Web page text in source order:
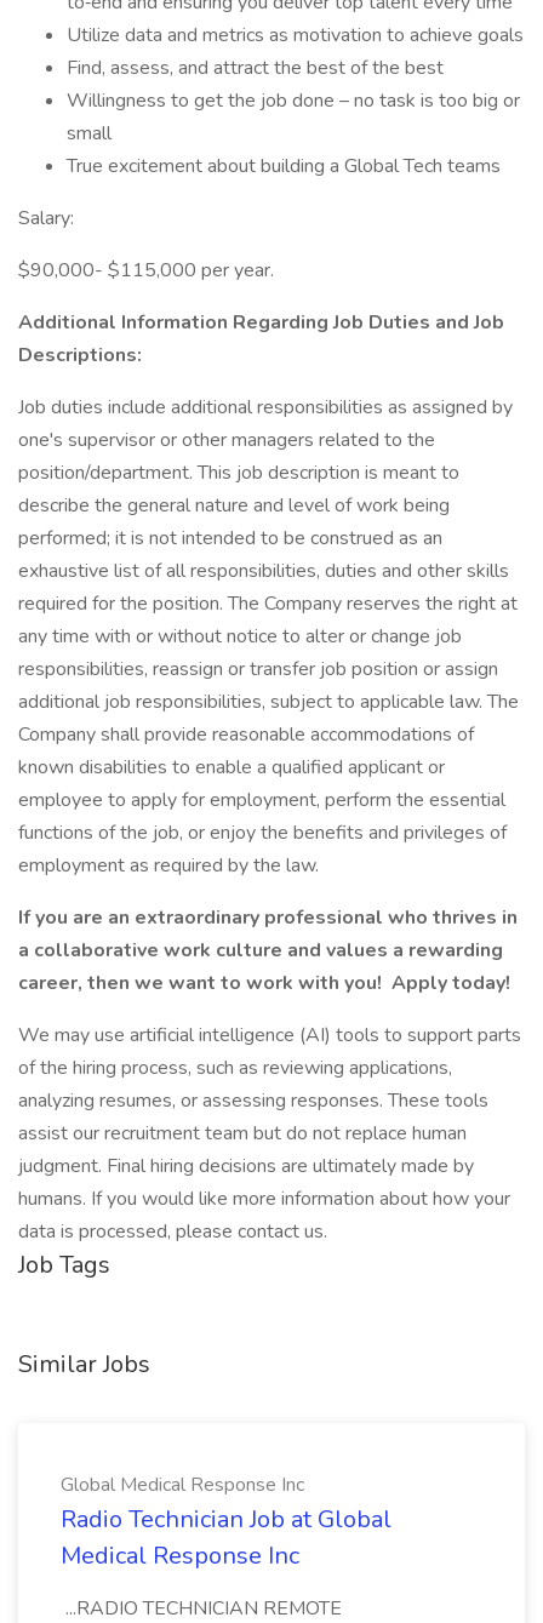
Utilize data and metrics as motivation to achieve goals
Find, assess, and attract the best of the best
Willingness to get the job done – no task is too big or
small
True excitement about building a Global Tech teams
Salary:
$90,000- $115,000 per year.
Additional Information Regarding Job Duties and Job
Descriptions:
Job duties include additional responsibilities as assigned by
one's supervisor or other managers related to the
position/department. This job description is meant to
describe the general nature and level of work being
performed; it is not intended to be construed as an
exhaustive list of all responsibilities, duties and other skills
required for the position. The Company reserves the right at
any time with or without notice to alter or change job
responsibilities, reassign or transfer job position or assign
additional job responsibilities, subject to applicable law. The
Company shall provide reasonable accommodations of
known disabilities to enable a qualified applicant or
employee to apply for employment, perform the essential
functions of the job, or enjoy the benefits and privileges of
employment as required by the law.
If you are an extraordinary professional who thrives in
a collaborative work culture and values a rewarding
career, then we want to work with you! Apply today!
We may use artificial intelligence (AI) tools to support parts
of the hiring process, such as reviewing applications,
analyzing resumes, or assessing responses. These tools
assist our recruitment team but do not replace human
judgment. Final hiring decisions are ultimately made by
humans. If you would like more information about how your
data is processed, please contact us.
Job Tags
Similar Jobs
Global Medical Response Inc
Radio Technician Job at Global
Medical Response Inc
...RADIO TECHNICIAN REMOTE